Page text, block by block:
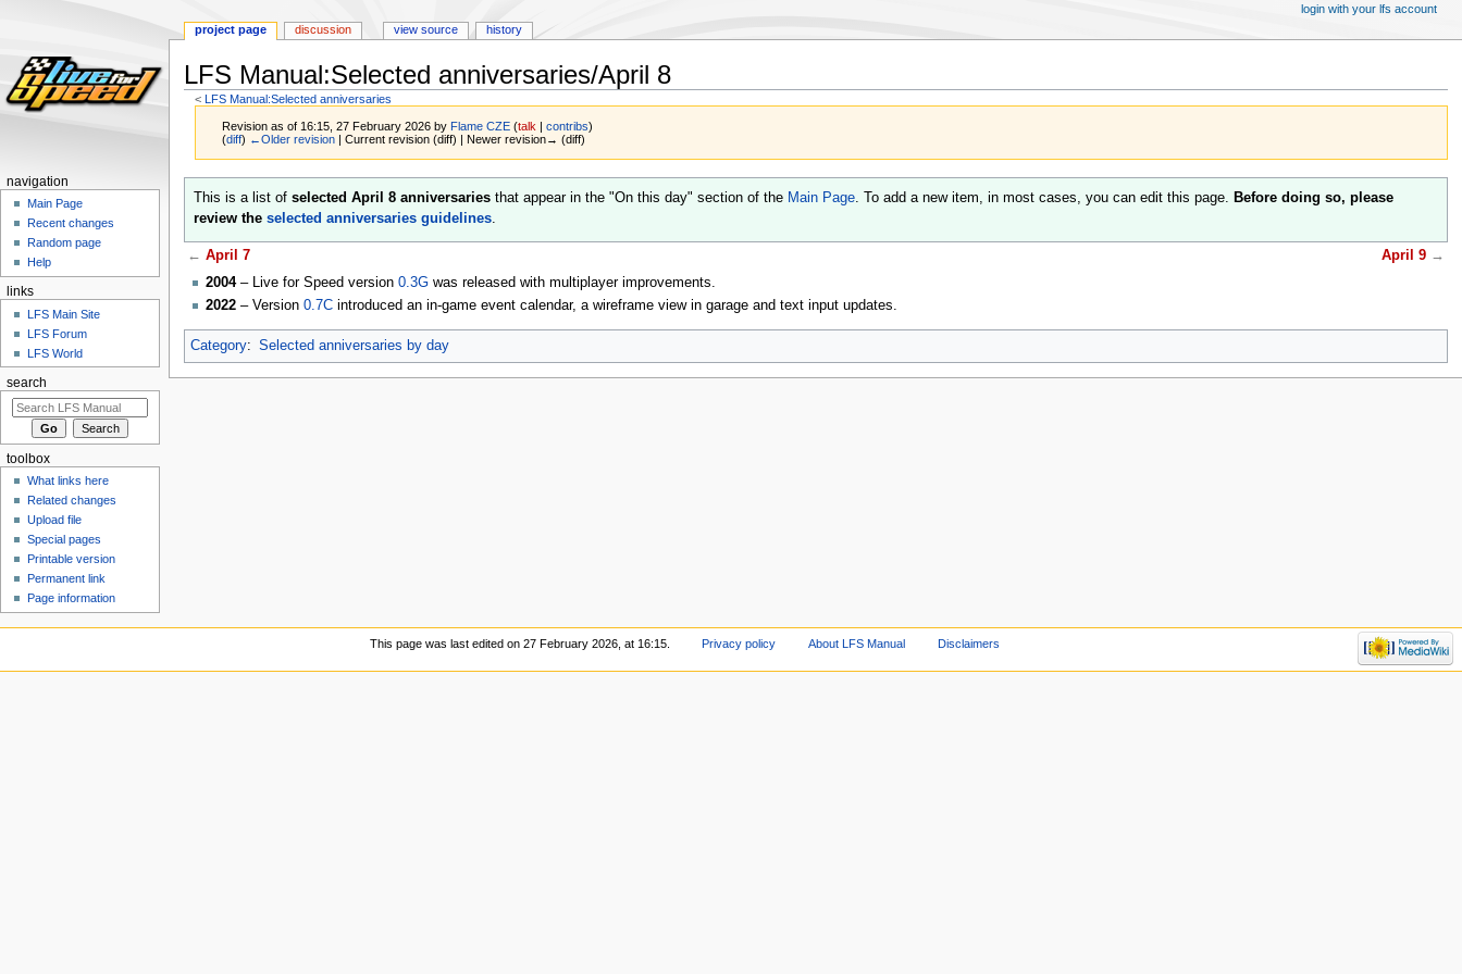
LFS Manual:Selected anniversaries/April 8
< LFS Manual:Selected anniversaries
Revision as of 16:15, 27 February 2026 by Flame CZE (talk |contribs)
(diff) ←Older revision | Current revision (diff) | Newer revision→ (diff)
navigation
search
This is a list of selected April 8 anniversariesthat appear in the "On this day" section of the Main Page. To add a new item, in most cases, you can edit this page. Before doing so, please
review the selected anniversaries guidelines.
← April 7 April 9 →
2004– Live for Speed version 0.3Gwas released with multiplayer improvements.
2022– Version 0.7Cintroduced an in-game event calendar, a wireframe view in garage and text input updates.
Category: Selected anniversaries by day
project page discussion view source history
login with your lfs account
navigation
Main Page
Recent changes
Random page
Help
links
LFS Main Site
LFS Forum
LFS World
search
toolbox
What links here
Related changes
Upload file
Special pages
Printable version
Permanent link
Page information
This page was last edited on 27 February 2026, at 16:15. Privacy policy About LFS Manual Disclaimers